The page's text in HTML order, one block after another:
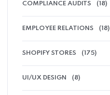
COMPLIANCE AUDITS (18)
EMPLOYEE RELATIONS (18)
SHOPIFY STORES (175)
UI/UX DESIGN (8)